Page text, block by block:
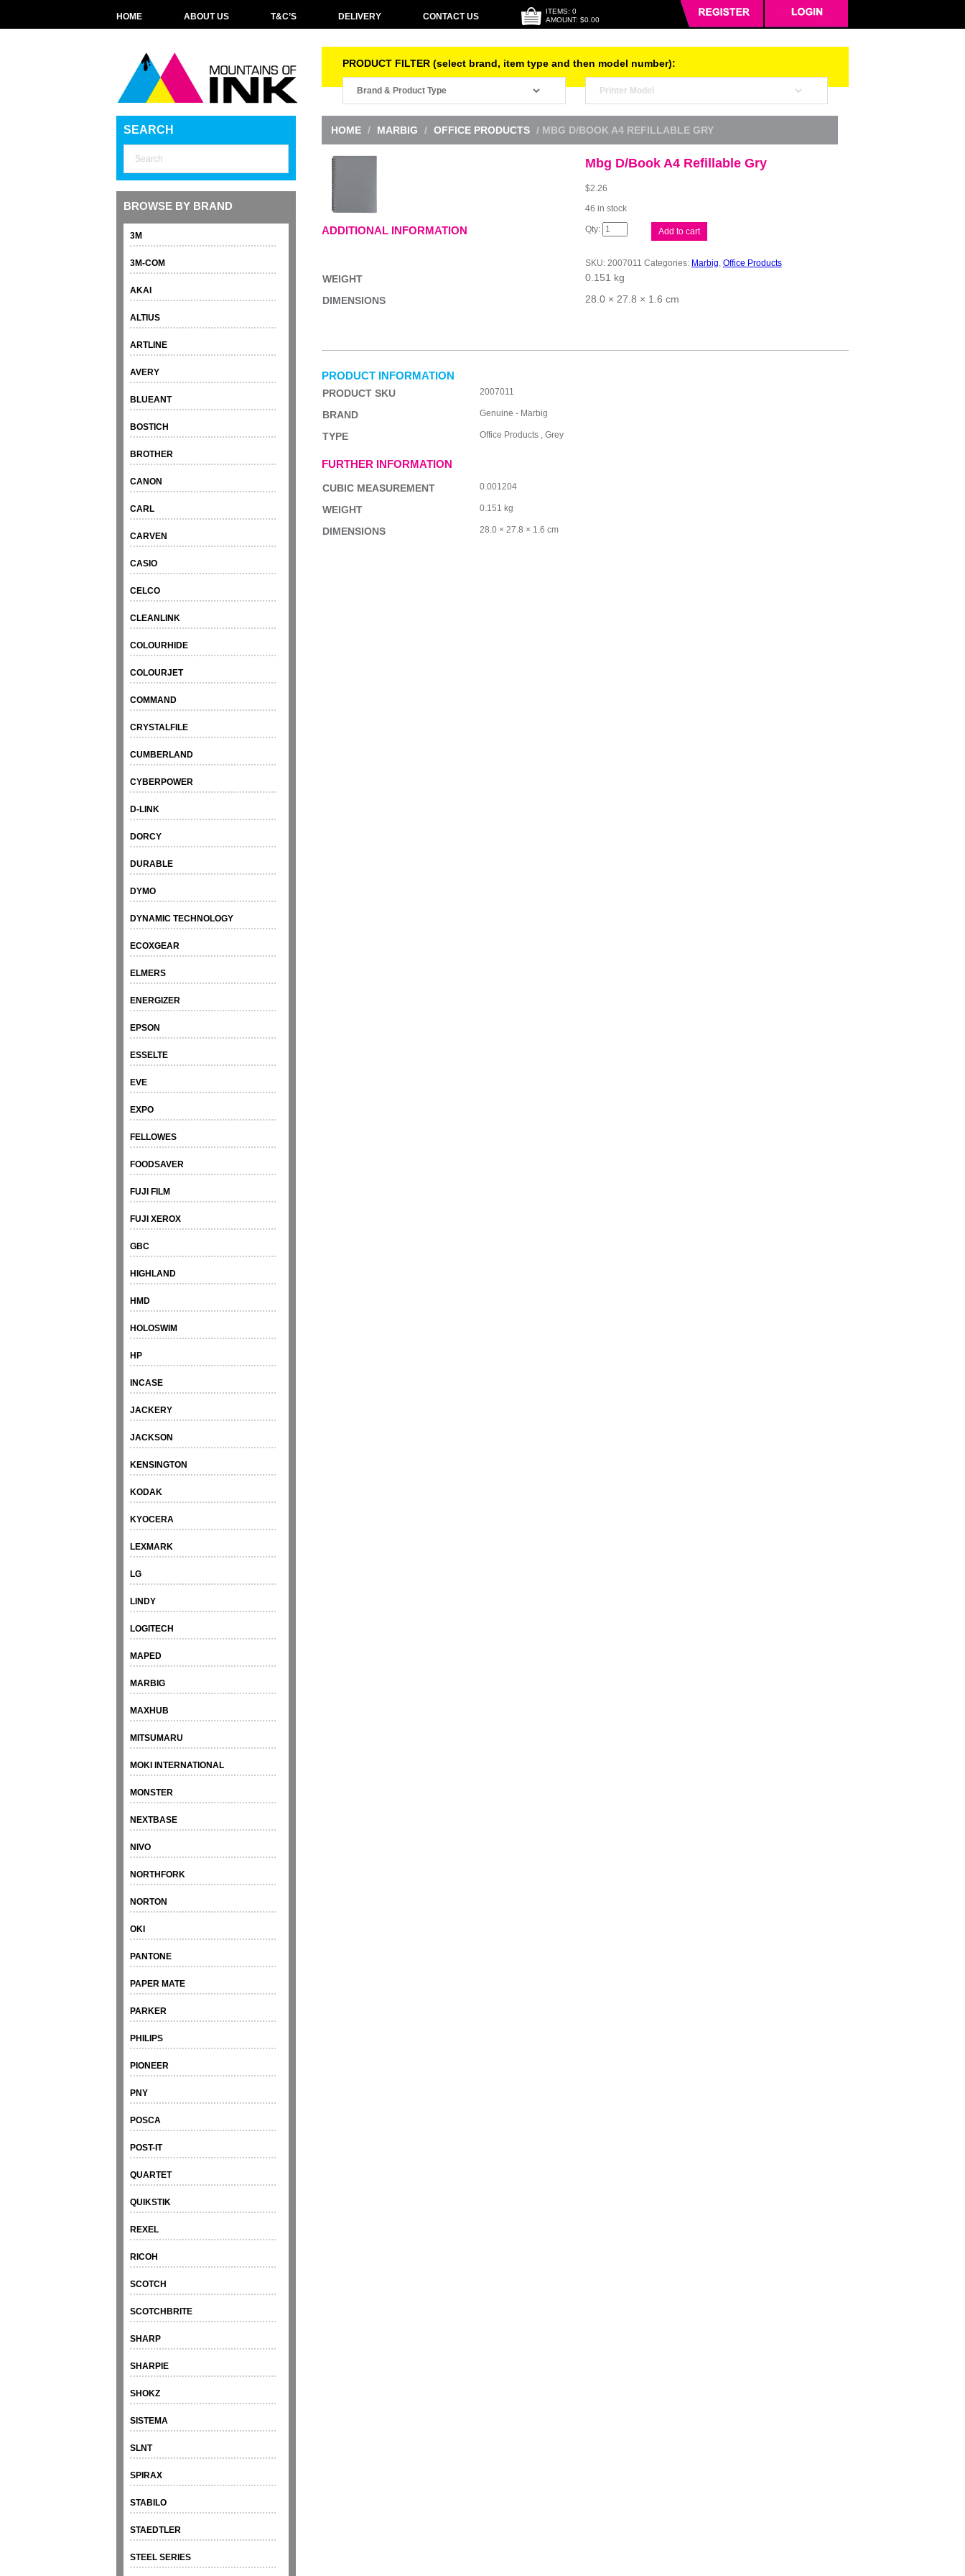
HOME ABOUT US T&C’S DELIVERY CONTACT US
ITEMS: 0
AMOUNT: $0.00
PRODUCT FILTER (select brand, item type and then model number):
SEARCH
BROWSE BY BRAND
3M
3M-COM
AKAI
ALTIUS
ARTLINE
AVERY
BLUEANT
BOSTICH
BROTHER
CANON
CARL
CARVEN
CASIO
CELCO
CLEANLINK
COLOURHIDE
COLOURJET
COMMAND
CRYSTALFILE
CUMBERLAND
CYBERPOWER
D-LINK
DORCY
DURABLE
DYMO
DYNAMIC TECHNOLOGY
ECOXGEAR
ELMERS
ENERGIZER
EPSON
ESSELTE
EVE
EXPO
FELLOWES
FOODSAVER
FUJI FILM
FUJI XEROX
GBC
HIGHLAND
HMD
HOLOSWIM
HP
INCASE
JACKERY
JACKSON
KENSINGTON
KODAK
KYOCERA
LEXMARK
LG
LINDY
LOGITECH
MAPED
MARBIG
MAXHUB
MITSUMARU
MOKI INTERNATIONAL
MONSTER
NEXTBASE
NIVO
NORTHFORK
NORTON
OKI
PANTONE
PAPER MATE
PARKER
PHILIPS
PIONEER
PNY
POSCA
POST-IT
QUARTET
QUIKSTIK
REXEL
RICOH
SCOTCH
SCOTCHBRITE
SHARP
SHARPIE
SHOKZ
SISTEMA
SLNT
SPIRAX
STABILO
STAEDTLER
STEEL SERIES
HOME / MARBIG / OFFICE PRODUCTS / MBG D/BOOK A4 REFILLABLE GRY
Mbg D/Book A4 Refillable Gry
$2.26
46 in stock
Mbg
D/Book
Gry
quantity
Add to cart
SKU: 2007011 Categories: Marbig, Office Products
ADDITIONAL INFORMATION
WEIGHT
0.151 kg
DIMENSIONS
28.0 × 27.8 × 1.6 cm
PRODUCT INFORMATION
PRODUCT SKU 2007011
BRAND Genuine - Marbig
TYPE Office Products , Grey
FURTHER INFORMATION
CUBIC MEASUREMENT 0.001204
WEIGHT 0.151 kg
DIMENSIONS 28.0 × 27.8 × 1.6 cm